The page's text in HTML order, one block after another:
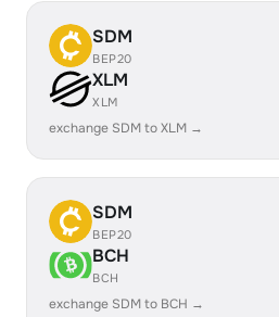
SDM
BEP20
XLM
XLM
exchange SDM to XLM →
SDM
BEP20
BCH
BCH
exchange SDM to BCH →